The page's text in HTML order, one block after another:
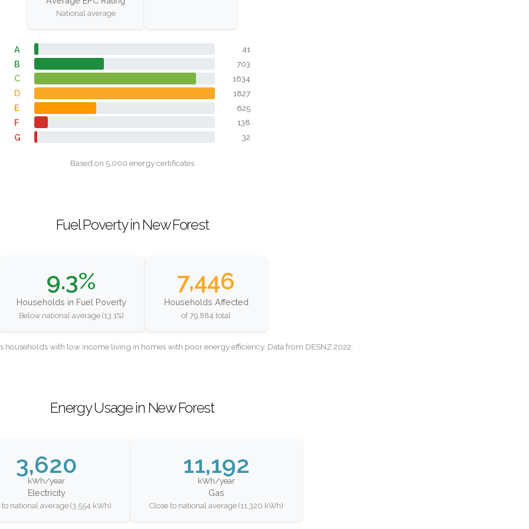
National average
A 41
B 703
C 1634
D 1827
E 625
F 138
G 32
Based on 5,000 energy certificates
Fuel Poverty in New Forest
9.3%
Households in Fuel Poverty
Below national average (13.1%)
7,446
Households Affected
of 79,884 total
households with low income living in homes with poor energy efficiency. Data from DESNZ 2022.
Energy Usage in New Forest
3,620
kWh/year
Electricity
to national average (3,554 kWh)
11,192
kWh/year
Gas
Close to national average (11,320 kWh)